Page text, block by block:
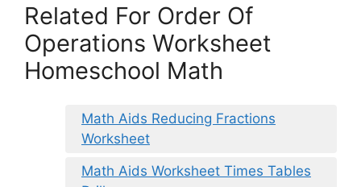
Related For Order Of
Operations Worksheet
Homeschool Math
Math Aids Reducing Fractions
Worksheet
Math Aids Worksheet Times Tables